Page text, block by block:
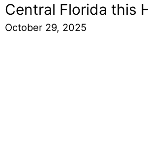
Central Florida this
October 29, 2025